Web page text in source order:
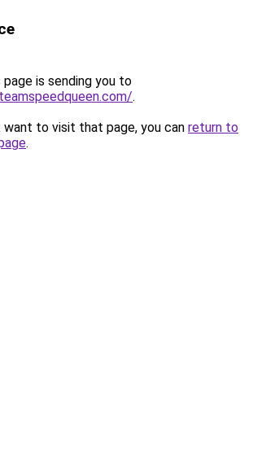
page is sending you to
.
to visit that page, you can return to
.